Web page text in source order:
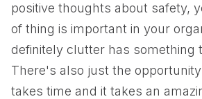
positive thoughts about safety,
of thing is important in your
definitely clutter has something
There's also just the
takes time and it takes an